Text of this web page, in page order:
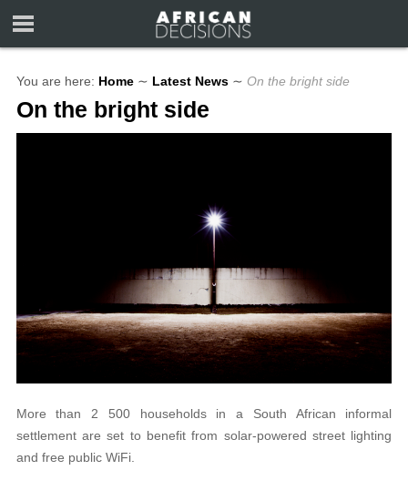
You are here: Home ∼ Latest News ∼ On the bright side
On the bright side
More than 2 500 households in a South African informal
settlement are set to benefit from solar-powered street lighting
and free public WiFi.